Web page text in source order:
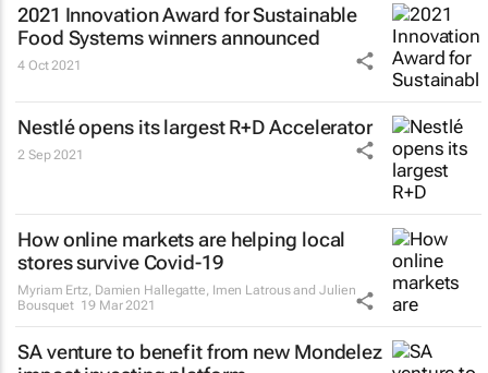
2021 Innovation Award for Sustainable
Food Systems winners announced
4 Oct 2021
Nestlé opens its largest R+D Accelerator
2 Sep 2021
How online markets are helping local
stores survive Covid-19
Myriam Ertz, Damien Hallegatte, Imen Latrous and Julien
Bousquet 19 Mar 2021
SA venture to benefit from new Mondelez